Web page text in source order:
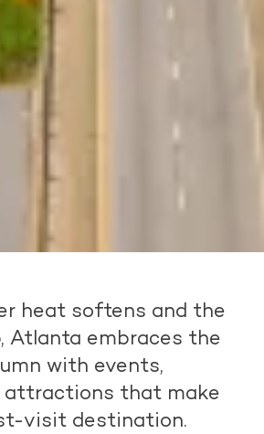
heat softens and the
Atlanta embraces the
with events,
attractions that make
visit destination.